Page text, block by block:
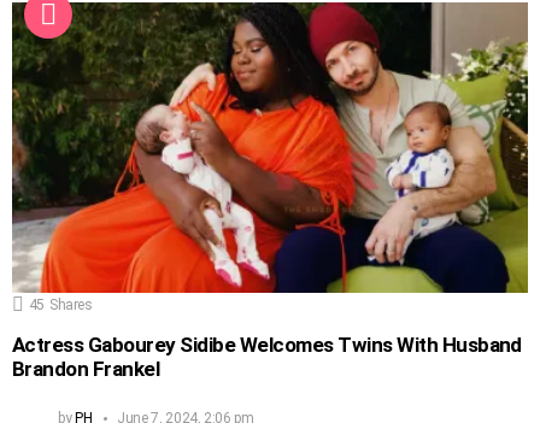
45 Shares
Actress Gabourey Sidibe Welcomes Twins With Husband
Brandon Frankel
byPH June 7, 2024, 2:06 pm